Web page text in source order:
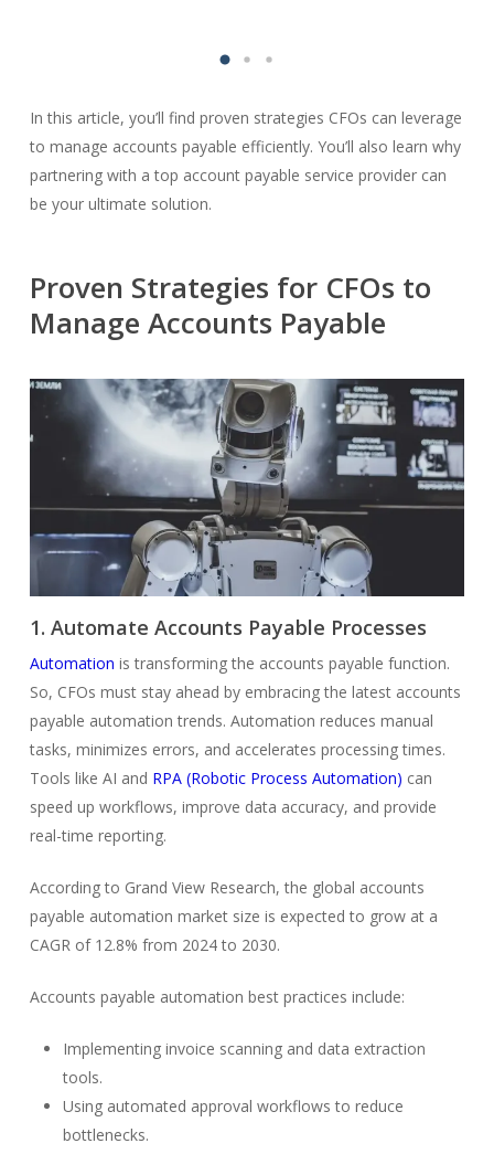
In this article, you’ll find proven strategies CFOs can leverage
to manage accounts payable efficiently. You’ll also learn why
partnering with a top account payable service provider can
be your ultimate solution.
Proven Strategies for CFOs to
Manage Accounts Payable
1. Automate Accounts Payable Processes
Automation is transforming the accounts payable function.
So, CFOs must stay ahead by embracing the latest accounts
payable automation trends. Automation reduces manual
tasks, minimizes errors, and accelerates processing times.
Tools like AI and RPA (Robotic Process Automation) can
speed up workflows, improve data accuracy, and provide
real-time reporting.
According to Grand View Research, the global accounts
payable automation market size is expected to grow at a
CAGR of 12.8% from 2024 to 2030.
Accounts payable automation best practices include:
Implementing invoice scanning and data extraction
tools.
Using automated approval workflows to reduce
bottlenecks.